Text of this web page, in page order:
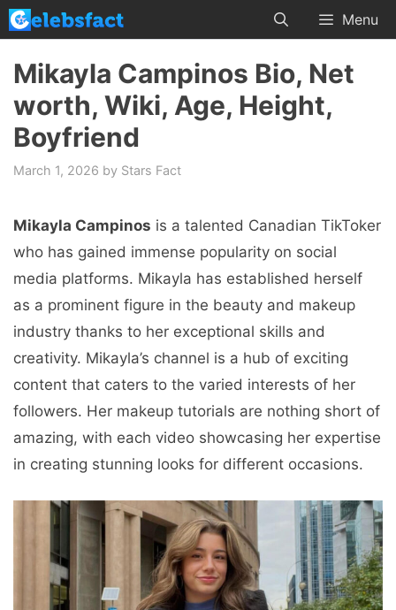
Skip
to
content
Menu
Mikayla Campinos Bio, Net
worth, Wiki, Age, Height,
Boyfriend
March 1, 2026 by Stars Fact
Mikayla Campinos is a talented Canadian TikToker
who has gained immense popularity on social
media platforms. Mikayla has established herself
as a prominent figure in the beauty and makeup
industry thanks to her exceptional skills and
creativity. Mikayla’s channel is a hub of exciting
content that caters to the varied interests of her
followers. Her makeup tutorials are nothing short of
amazing, with each video showcasing her expertise
in creating stunning looks for different occasions.